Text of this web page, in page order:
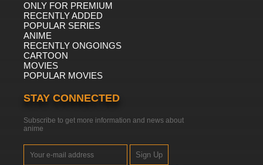
ONLY FOR PREMIUM
RECENTLY ADDED
POPULAR SERIES
ANIME
RECENTLY ONGOINGS
CARTOON
MOVIES
POPULAR MOVIES
STAY CONNECTED
Subscribe to get more information and news about
anime
Sign Up